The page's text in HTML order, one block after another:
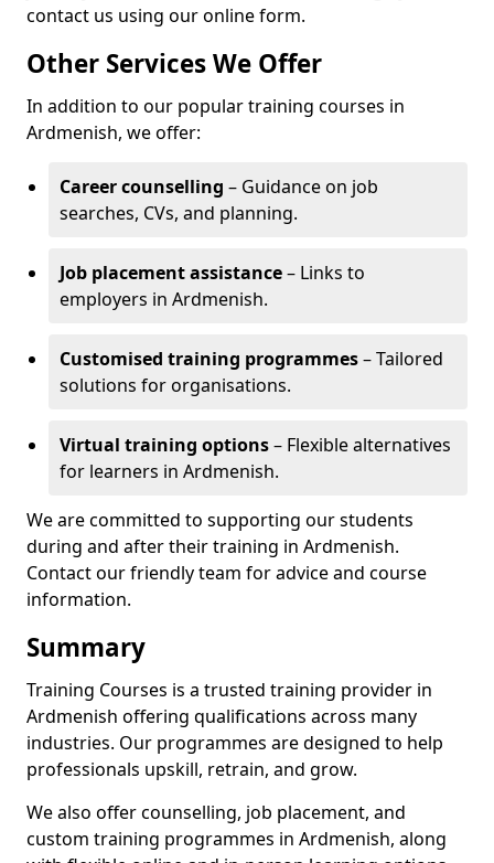
contact us using our online form.
Other Services We Offer
In addition to our popular training courses in
Ardmenish, we offer:
Career counselling – Guidance on job
searches, CVs, and planning.
Job placement assistance– Links to
employers in Ardmenish.
Customised training programmes– Tailored
solutions for organisations.
Virtual training options– Flexible alternatives
for learners in Ardmenish.
We are committed to supporting our students
during and after their training in Ardmenish.
Contact our friendly team for advice and course
information.
Summary
Training Courses is a trusted training provider in
Ardmenish offering qualifications across many
industries. Our programmes are designed to help
professionals upskill, retrain, and grow.
We also offer counselling, job placement, and
custom training programmes in Ardmenish, along